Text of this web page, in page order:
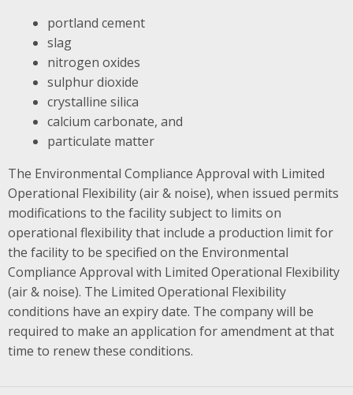
portland cement
slag
nitrogen oxides
sulphur dioxide
crystalline silica
calcium carbonate, and
particulate matter
The Environmental Compliance Approval with Limited
Operational Flexibility (air & noise), when issued permits
modifications to the facility subject to limits on
operational flexibility that include a production limit for
the facility to be specified on the Environmental
Compliance Approval with Limited Operational Flexibility
(air & noise). The Limited Operational Flexibility
conditions have an expiry date. The company will be
required to make an application for amendment at that
time to renew these conditions.